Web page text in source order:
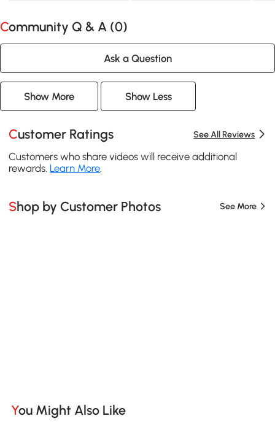
Community Q & A (0)
Ask a Question
Show More Show Less
Customer Ratings See All Reviews
Customers who share videos will receive additional
rewards. Learn More.
Shop by Customer Photos See More
You Might Also Like